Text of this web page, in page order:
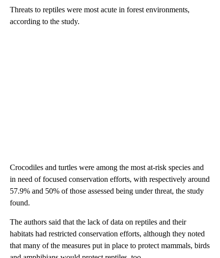
Threats to reptiles were most acute in forest environments,
according to the study.
Crocodiles and turtles were among the most at-risk species and
in need of focused conservation efforts, with respectively around
57.9% and 50% of those assessed being under threat, the study
found.
The authors said that the lack of data on reptiles and their
habitats had restricted conservation efforts, although they noted
that many of the measures put in place to protect mammals, birds